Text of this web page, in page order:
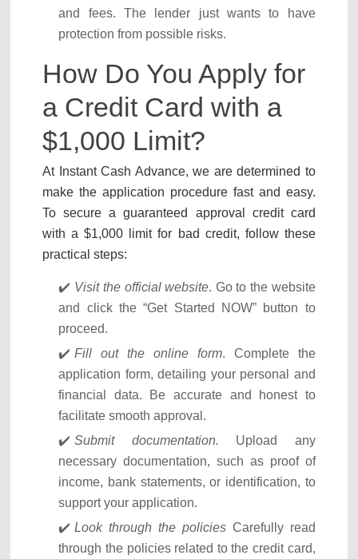
and fees. The lender just wants to have
protection from possible risks.
How Do You Apply for
a Credit Card with a
$1,000 Limit?
At Instant Cash Advance, we are determined to
make the application procedure fast and easy.
To secure a guaranteed approval credit card
with a $1,000 limit for bad credit, follow these
practical steps:
Visit the official website. Go to the website
and click the “Get Started NOW” button to
proceed.
Fill out the online form. Complete the
application form, detailing your personal and
financial data. Be accurate and honest to
facilitate smooth approval.
Submit documentation. Upload any
necessary documentation, such as proof of
income, bank statements, or identification, to
support your application.
Look through the policiesCarefully read
through the policies related to the credit card,